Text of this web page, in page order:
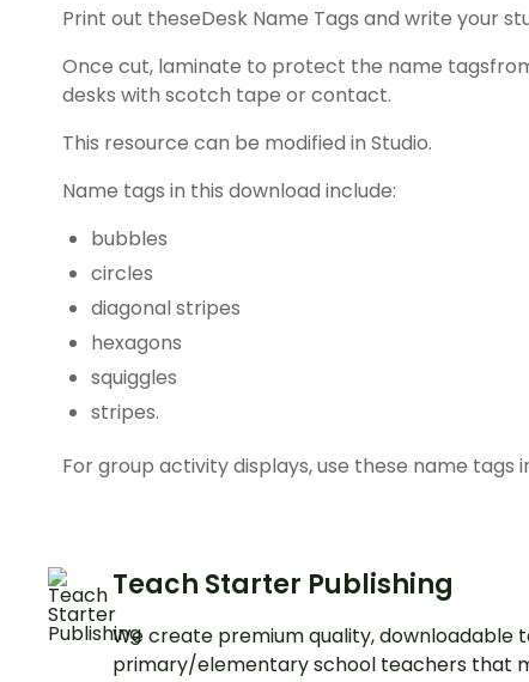
Print out theseDesk Name Tags and write your
Once cut, laminate to protect the name
desks with scotch tape or contact.
This resource can be modified in Studio.
Name tags in this download include:
bubbles
circles
diagonal stripes
hexagons
squiggles
stripes.
For group activity displays, use these name tags
Teach Starter Publishing
We create premium quality, downloadable
primary/elementary school teachers that